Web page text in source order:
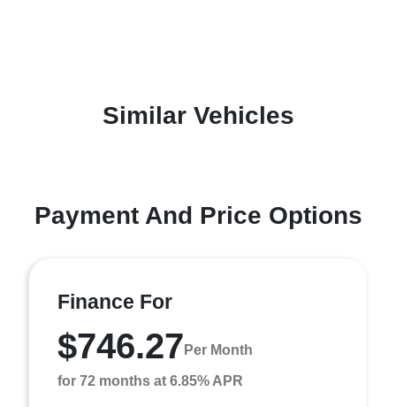
Similar Vehicles
Payment And Price Options
Finance For
$746.27 Per Month
for 72 months at 6.85% APR